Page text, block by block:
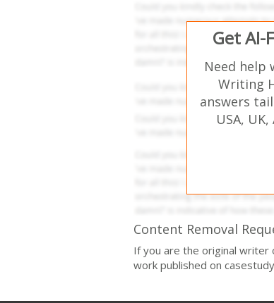
Get AI-
Need help
Writing
answers
USA,
Content Removal
If you are the original writer
work published on